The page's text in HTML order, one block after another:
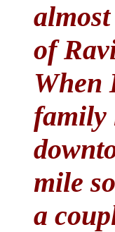
of
When
family
mile
a